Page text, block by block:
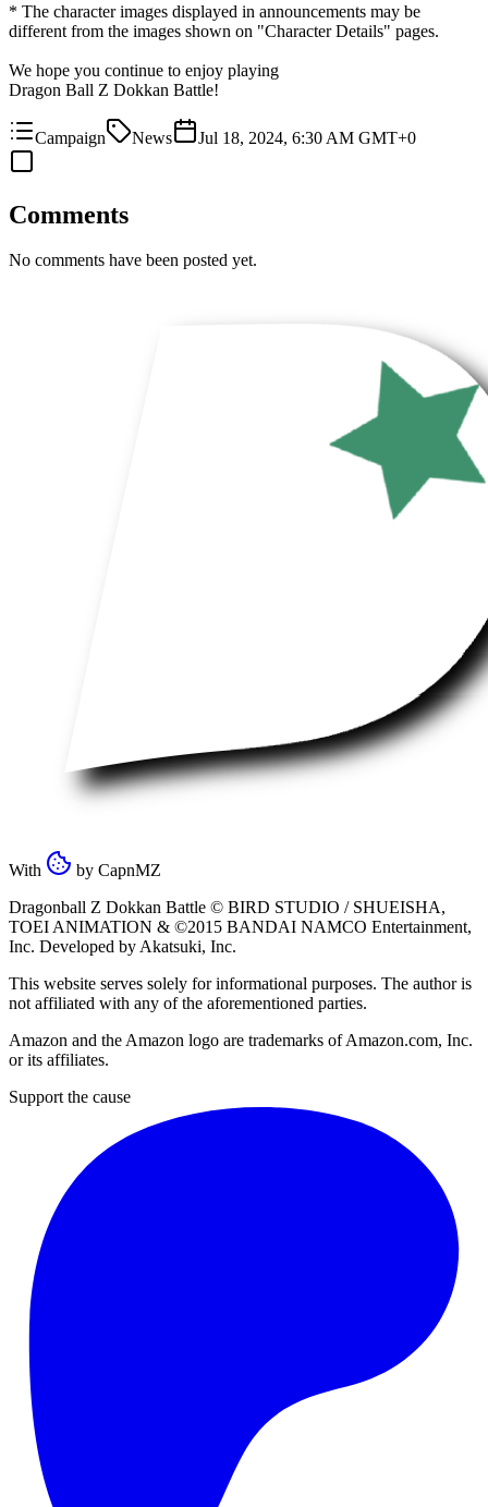
* The character images displayed in announcements may be
different from the images shown on "Character Details" pages.
We hope you continue to enjoy playing
Dragon Ball Z Dokkan Battle!
Campaign News Jul 18, 2024, 6:30 AM GMT+0
Comments
No comments have been posted yet.
With by CapnMZ
Dragonball Z Dokkan Battle © BIRD STUDIO / SHUEISHA,
TOEI ANIMATION & ©2015 BANDAI NAMCO Entertainment,
Inc. Developed byAkatsuki, Inc.
This website serves solely for informational purposes. The author is
not affiliated with any of the aforementioned parties.
Amazon and the Amazon logo are trademarks of Amazon.com, Inc.
or its affiliates.
Support the cause